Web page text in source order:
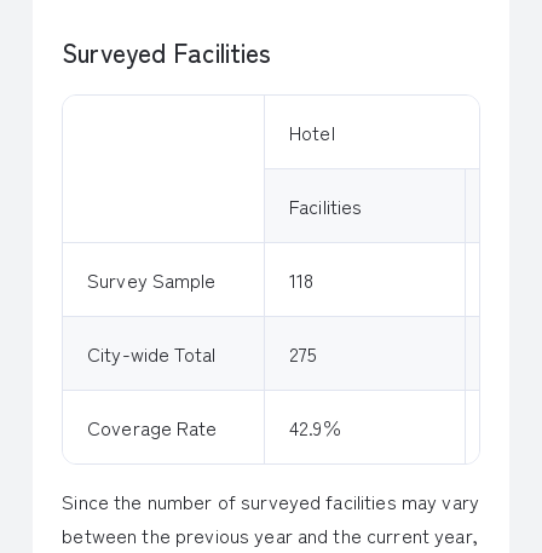
Surveyed Facilities
Hotel
Facilities
Survey Sample 118
City-wide Total 275
Coverage Rate 42.9％
Since the number of surveyed facilities may vary
between the previous year and the current year,